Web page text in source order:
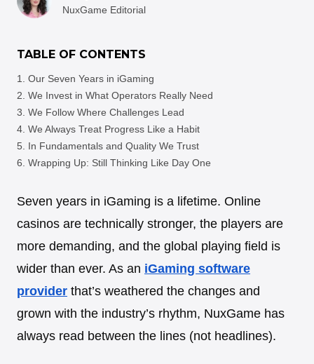
Seven years in iGaming is a lifetime. Online
casinos are technically stronger, the players are
more demanding, and the global playing field is
wider than ever. As an iGaming software
provider that’s weathered the changes and
grown with the industry’s rhythm, NuxGame has
always read between the lines (not headlines).
NuxGame Editorial
TABLE OF CONTENTS
Our Seven Years in iGaming
We Invest in What Operators Really Need
We Follow Where Challenges Lead
We Always Treat Progress Like a Habit
In Fundamentals and Quality We Trust
Wrapping Up: Still Thinking Like Day One